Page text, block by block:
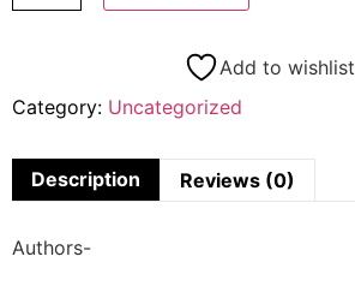
Add to wishlist
Category: Uncategorized
Description Reviews (0)
Authors-